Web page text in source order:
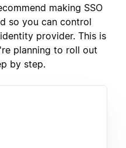
making SSO
so you can control
provider. This is
planning to roll out
by step.